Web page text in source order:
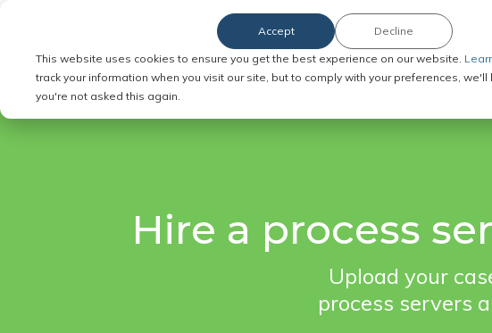
This website uses cookies to ensure you get the best experience on our website.
track your information when you visit our site, but to comply with your preferences,
you're not asked this again.
Accept Decline
Order Service of Process Explore
Hire a process
Upload your
process servers